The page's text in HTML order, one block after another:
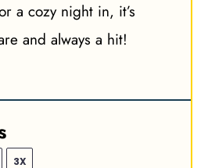
a cozy night in, it’s
and always a hit!
3X